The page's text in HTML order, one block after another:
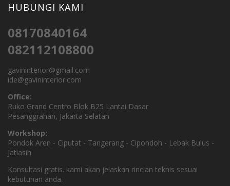
HUBUNGI KAMI
08170840164
082112108800
gavininterior@gmail.com
ide@gavininterior.com
Office:
Ruko Grand Centro Blok B25 Lantai Dasar
Pesanggrahan, Jakarta Selatan
Workshop:
Pondok Aren - Ciputat - Tangerang - Cipondoh - Lebak Bulus -
Jatiasih
Konsultasi gratis. kami akan jelaskan rincian teknis sesuai
kebutuhan anda.